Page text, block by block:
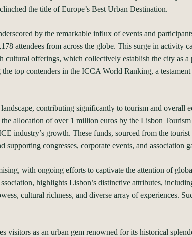
the title of Europe’s Best Urban Destination.
by the remarkable influx of events and
attendees from across the globe. This surge in activity
cultural offerings, which collectively establish the city as
top contenders in the ICCA World Ranking, a
contributing significantly to tourism and overall
allocation of over 1 million euros by the Lisbon
industry’s growth. These funds, sourced from the
congresses, corporate events, and association
with ongoing efforts to captivate the attention of
highlights Lisbon’s distinctive attributes,
cultural richness, and diverse array of experiences.
visitors as an urban gem renowned for its historical